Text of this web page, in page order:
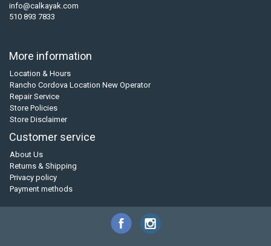
info@calkayak.com
510 893 7833
More information
Location & Hours
Rancho Cordova Location New Operator
Repair Service
Store Policies
Store Disclaimer
Customer service
About Us
Returns & Shipping
Privacy policy
Payment methods